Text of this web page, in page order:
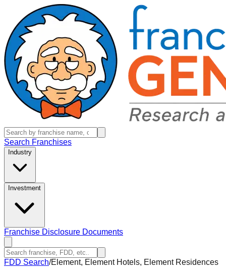
Search Franchises
Industry
Investment
Franchise Disclosure Documents
FDD Search/Element, Element Hotels, Element Residences